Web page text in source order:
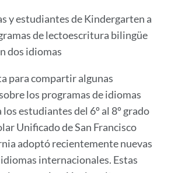
y estudiantes de Kindergarten a
de lectoescritura bilingüe
dos idiomas
para compartir algunas
los programas de idiomas
estudiantes del 6º al 8º grado
Unificado de San Francisco
adoptó recientemente nuevas
internacionales. Estas